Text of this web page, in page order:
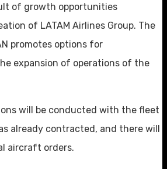
of growth opportunities
of LATAM Airlines Group. The
promotes options for
expansion of operations of the
will be conducted with the fleet
already contracted, and there will
aircraft orders.